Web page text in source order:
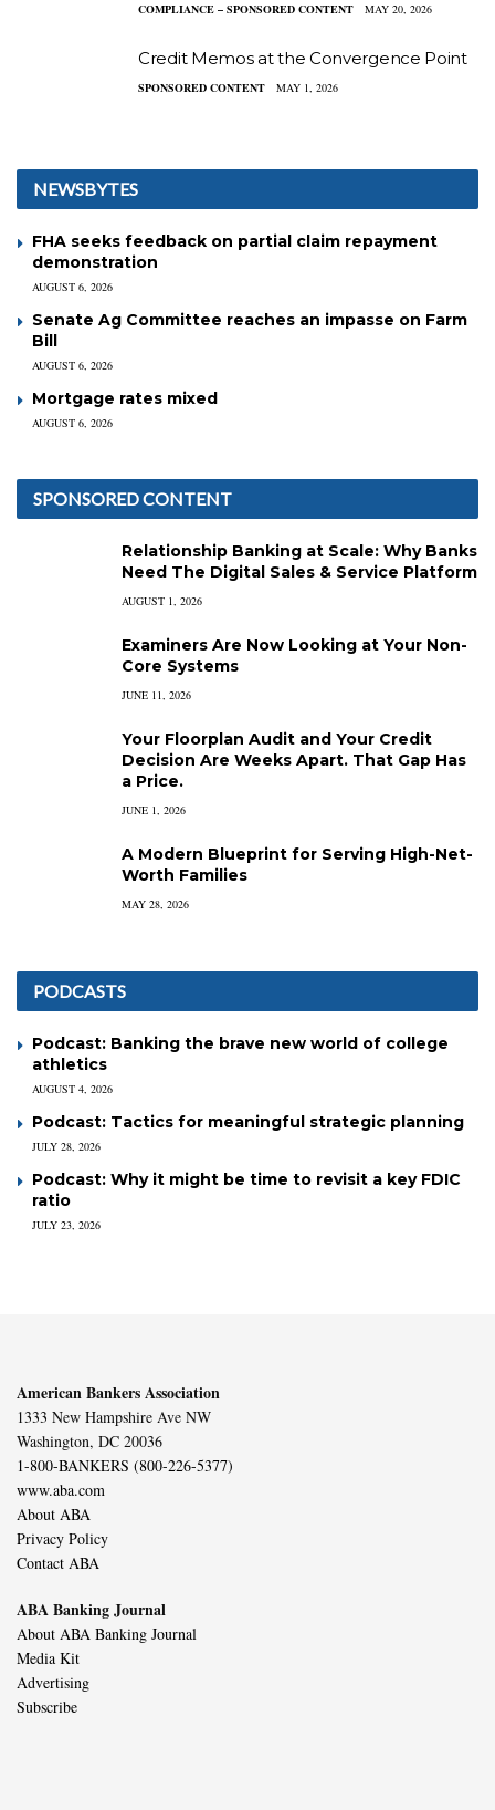
COMPLIANCE – SPONSORED CONTENT MAY 20, 2026
Credit Memos at the Convergence Point
SPONSORED CONTENT MAY 1, 2026
NEWSBYTES
FHA seeks feedback on partial claim repayment
demonstration
AUGUST 6, 2026
Senate Ag Committee reaches an impasse on Farm
Bill
AUGUST 6, 2026
Mortgage rates mixed
AUGUST 6, 2026
SPONSORED CONTENT
Relationship Banking at Scale: Why Banks
Need The Digital Sales & Service Platform
AUGUST 1, 2026
Examiners Are Now Looking at Your Non-
Core Systems
JUNE 11, 2026
Your Floorplan Audit and Your Credit
Decision Are Weeks Apart. That Gap Has
a Price.
JUNE 1, 2026
A Modern Blueprint for Serving High-Net-
Worth Families
MAY 28, 2026
PODCASTS
Podcast: Banking the brave new world of college
athletics
AUGUST 4, 2026
Podcast: Tactics for meaningful strategic planning
JULY 28, 2026
Podcast: Why it might be time to revisit a key FDIC
ratio
JULY 23, 2026
American Bankers Association
1333 New Hampshire Ave NW
Washington, DC 20036
1-800-BANKERS (800-226-5377)
www.aba.com
About ABA
Privacy Policy
Contact ABA
ABA Banking Journal
About ABA Banking Journal
Media Kit
Advertising
Subscribe